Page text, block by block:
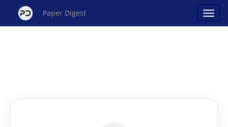
Paper Digest